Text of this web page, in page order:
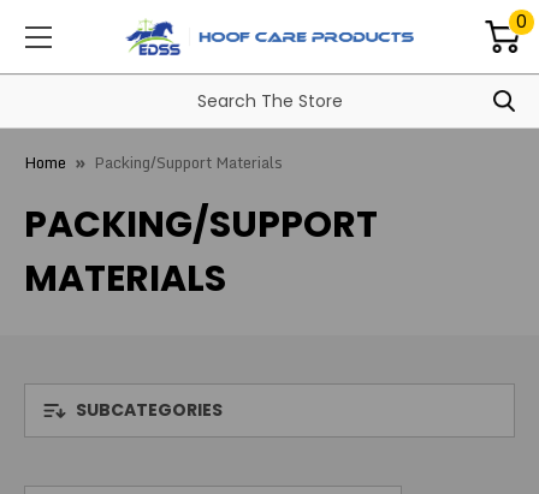
0
Home Packing/Support Materials
PACKING/SUPPORT
MATERIALS
SUBCATEGORIES